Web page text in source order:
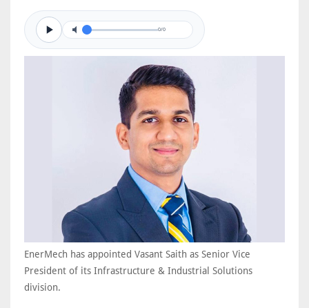
0/0
EnerMech has appointed Vasant Saith as Senior Vice
President of its Infrastructure & Industrial Solutions
division.